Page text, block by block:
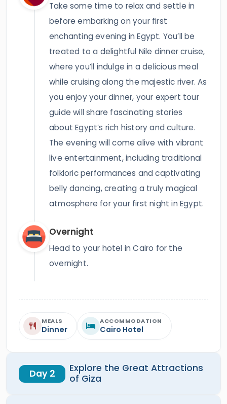
Take some time to relax and settle in
before embarking on your first
enchanting evening in Egypt. You’ll be
treated to a delightful Nile dinner cruise,
where you’ll indulge in a delicious meal
while cruising along the majestic river. As
you enjoy your dinner, your expert tour
guide will share fascinating stories
about Egypt’s rich history and culture.
The evening will come alive with vibrant
live entertainment, including traditional
folkloric performances and captivating
belly dancing, creating a truly magical
atmosphere for your first night in Egypt.
Overnight
Head to your hotel in Cairo for the
overnight.
MEALS
Dinner
ACCOMMODATION
Cairo Hotel
Day 2
Explore the Great Attractions
of Giza